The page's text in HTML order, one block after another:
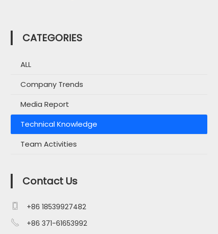
CATEGORIES
ALL
Company Trends
Media Report
Technical Knowledge
Team Activities
Contact Us
 +86 18539927482
 +86 371-61653992